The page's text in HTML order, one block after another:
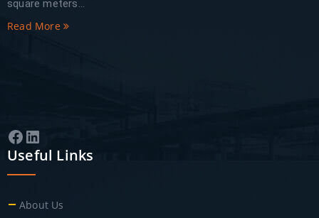
square meters...
Read More
Facebook
LinkedIn
Useful Links
About Us